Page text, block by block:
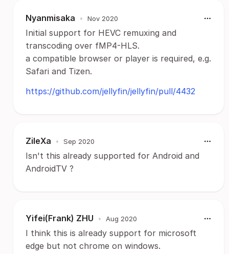
Nyanmisaka • Nov 2020
Initial support for HEVC remuxing and
transcoding over fMP4-HLS.
a compatible browser or player is required, e.g.
Safari and Tizen.
https://github.com/jellyfin/jellyfin/pull/4432
ZileXa • Sep 2020
Isn't this already supported for Android and
AndroidTV ?
Yifei(Frank) ZHU • Aug 2020
I think this is already support for microsoft
edge but not chrome on windows.